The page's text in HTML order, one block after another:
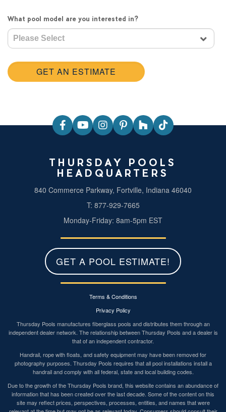
What pool model are you interested in?
THURSDAY POOLS
HEADQUARTERS
840 Commerce Parkway, Fortville, Indiana 46040
T: 877-929-7665
Monday-Friday: 8am-5pm EST
GET A POOL ESTIMATE!
Terms & Conditions
Privacy Policy
Thursday Pools manufactures fiberglass pools and distributes them through an
independent dealer network. The relationship between Thursday Pools and a dealer is
that of an independent contractor.
Handrail, rope with floats, and safety equipment may have been removed for
photography purposes. Thursday Pools requires that all pool installations install a
handrail and comply with all federal, state and local building codes.
Due to the growth of the Thursday Pools brand, this website contains an abundance of
information that has been created over the last decade. Some of the content on this
site may reflect prices, perspectives, processes, entities, and names that were